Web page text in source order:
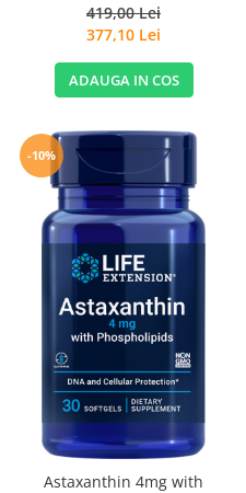
419,00 Lei
377,10 Lei
ADAUGA IN COS
-10%
Astaxanthin 4mg with